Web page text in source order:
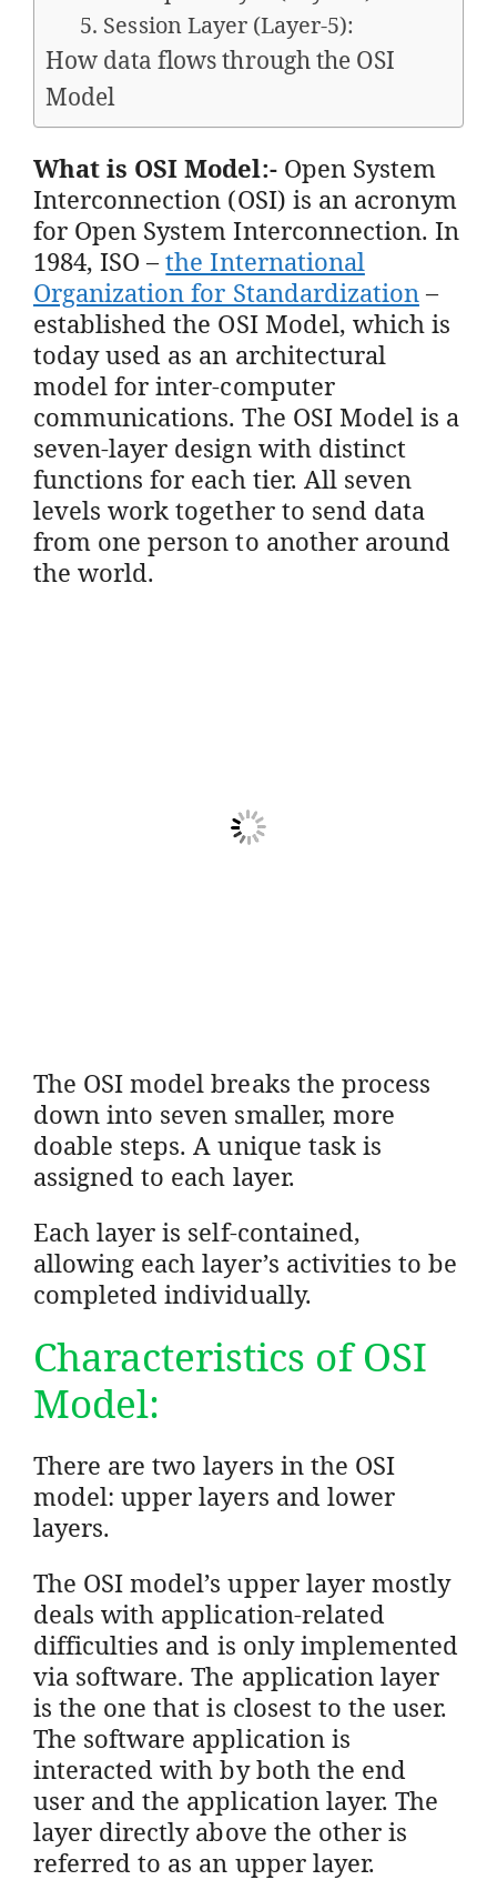
5. Session Layer (Layer-5):
How data flows through the OSI
Model
What is OSI Model:-Open System
Interconnection (OSI) is an acronym
for Open System Interconnection. In
1984, ISO –the International
Organization for Standardization –
established the OSI Model, which is
today used as an architectural
model for inter-computer
communications. The OSI Model is a
seven-layer design with distinct
functions for each tier. All seven
levels work together to send data
from one person to another around
the world.
The OSI model breaks the process
down into seven smaller, more
doable steps. A unique task is
assigned to each layer.
Each layer is self-contained,
allowing each layer’s activities to be
completed individually.
Characteristics of OSI
Model:
There are two layers in the OSI
model: upper layers and lower
layers.
The OSI model’s upper layer mostly
deals with application-related
difficulties and is only implemented
via software. The application layer
is the one that is closest to the user.
The software application is
interacted with by both the end
user and the application layer. The
layer directly above the other is
referred to as an upper layer.